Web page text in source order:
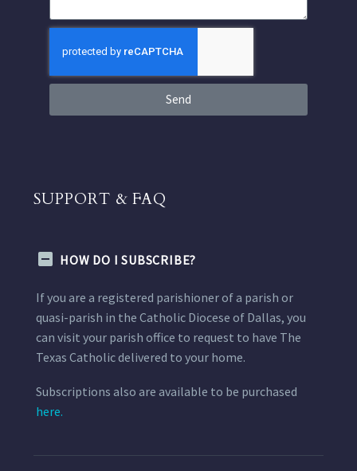
Send
SUPPORT & FAQ
HOW DO I SUBSCRIBE?
If you are a registered parishioner of a parish or
quasi-parish in the Catholic Diocese of Dallas, you
can visit your parish office to request to have The
Texas Catholic delivered to your home.
Subscriptions also are available to be purchased
here.